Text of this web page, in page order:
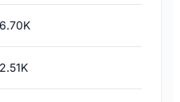
6.70K
2.51K